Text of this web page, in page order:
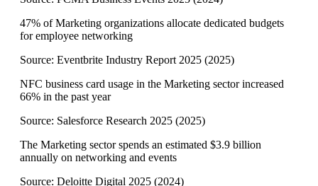
47% of Marketing organizations allocate dedicated budgets
for employee networking
Source: Eventbrite Industry Report 2025 (2025)
NFC business card usage in the Marketing sector increased
66% in the past year
Source: Salesforce Research 2025 (2025)
The Marketing sector spends an estimated $3.9 billion
annually on networking and events
Source: Deloitte Digital 2025 (2024)